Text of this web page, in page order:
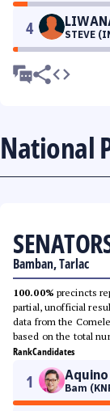
4 STEVE
National
Bamban, Tarlac
100.00% precincts
partial, unofficial
data from the
based on the total
RankCandidates
1 Aquino
Bam